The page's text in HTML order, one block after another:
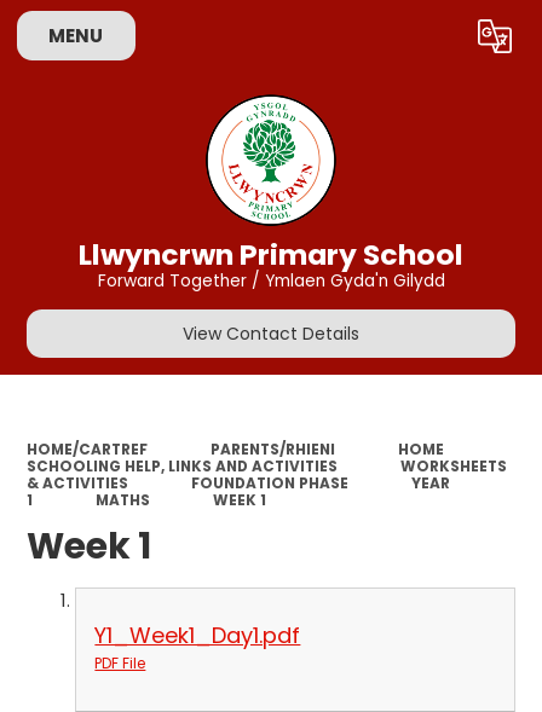
MENU Translate
Llwyncrwn Primary School
Forward Together / Ymlaen Gyda'n Gilydd
View Contact Details
HOME/CARTREF PARENTS/RHIENI
HOME
SCHOOLING HELP, LINKS AND ACTIVITIES
WORKSHEETS
& ACTIVITIES
FOUNDATION PHASE
YEAR
1
MATHS WEEK 1
Week 1
Y1_Week1_Day1.pdf
PDF File